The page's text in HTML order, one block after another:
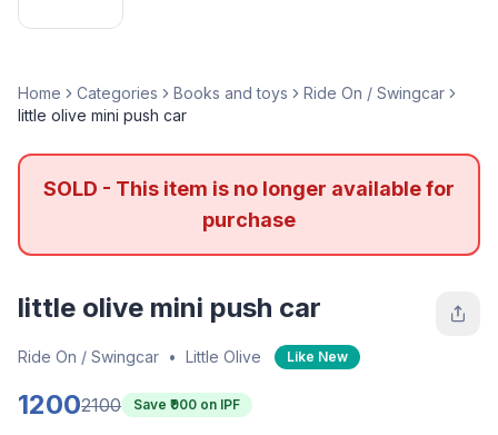
Home Categories Books and toys
Ride On / Swingcar
little olive mini push car
SOLD - This item is no longer available for
purchase
little olive mini push car
Ride On / Swingcar • Little Olive Like New
12002100 Save ₹ 900 on IPF